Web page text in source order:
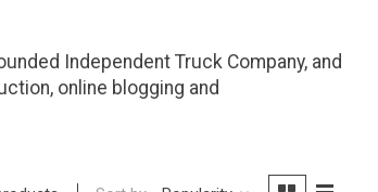
Independent Truck Company, and
online blogging and